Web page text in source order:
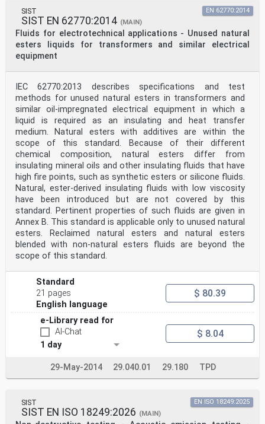
SIST
SIST EN 62770:2014 (MAIN)
Fluids for electrotechnical applications - Unused natural
esters liquids for transformers and similar electrical
equipment
EN 62770:2014
IEC 62770:2013 describes specifications and test
methods for unused natural esters in transformers and
similar oil-impregnated electrical equipment in which a
liquid is required as an insulating and heat transfer
medium. Natural esters with additives are within the
scope of this standard. Because of their different
chemical composition, natural esters differ from
insulating mineral oils and other insulating fluids that have
high fire points, such as synthetic esters or silicone fluids.
Natural, ester-derived insulating fluids with low viscosity
have been introduced but are not covered by this
standard. Pertinent properties of such fluids are given in
Annex B. This standard is applicable only to unused natural
esters. Reclaimed natural esters and natural esters
blended with non-natural esters fluids are beyond the
scope of this standard.
Standard
21 pages
English language
$ 80.39
e-Library read for
AI-Chat
1 day
$ 8.04
29-May-2014 29.040.01 29.180 TPD
SIST
SIST EN ISO 18249:2026 (MAIN)
EN ISO 18249:2025